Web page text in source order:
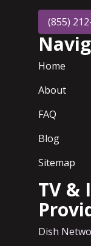
(855)
Home
About
FAQ
Blog
Sitemap
TV &
Dish